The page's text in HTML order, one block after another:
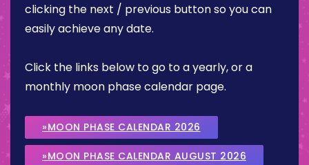
clicking the next / previous button so you can
easily achieve any date.
Click the links below to go to a yearly, or a
monthly moon phase calendar page.
»MOON PHASE CALENDAR 2026
»MOON PHASE CALENDAR AUGUST 2026